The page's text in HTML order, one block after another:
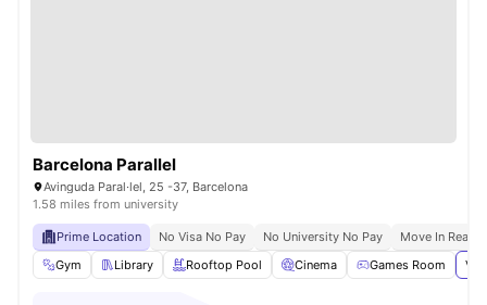
Barcelona Parallel
Avinguda Paral·lel, 25 -37, Barcelona
1.58 miles from university
Prime Location No Visa No Pay No University No Pay
Move In Ready
Gym
Library Rooftop Pool Cinema Games Room